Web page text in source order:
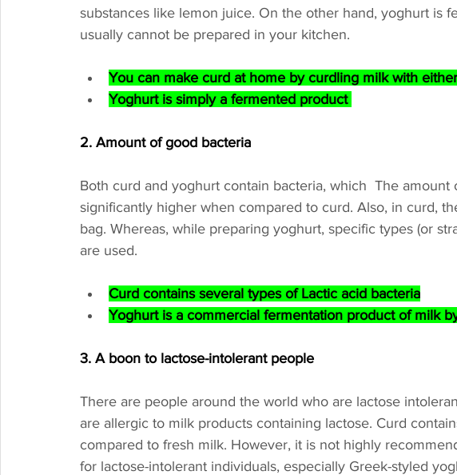
substances like lemon juice. On the other hand, yoghurt is
usually cannot be prepared in your kitchen.
You can make curd at home by curdling milk with
Yoghurt is simply a fermented product
2. Amount of good bacteria
Both curd and yoghurt contain bacteria, which  The amount
significantly higher when compared to curd. Also, in curd,
bag. Whereas, while preparing yoghurt, specific types (or
are used.
Curd contains several types of Lactic acid bacteria
Yoghurt is a commercial fermentation product of milk
3. A boon to lactose-intolerant people
There are people around the world who are lactose
are allergic to milk products containing lactose. Curd
compared to fresh milk. However, it is not highly
for lactose-intolerant individuals, especially Greek-styled